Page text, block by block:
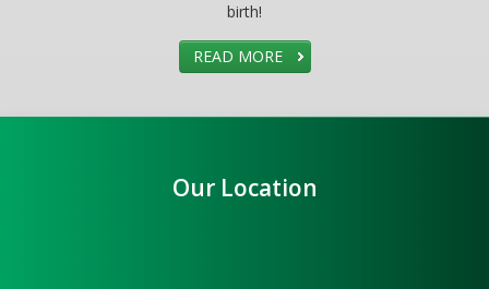
birth!
READ MORE
Our Location